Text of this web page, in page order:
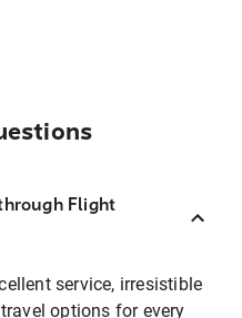
Flight
service, irresistible
options for every